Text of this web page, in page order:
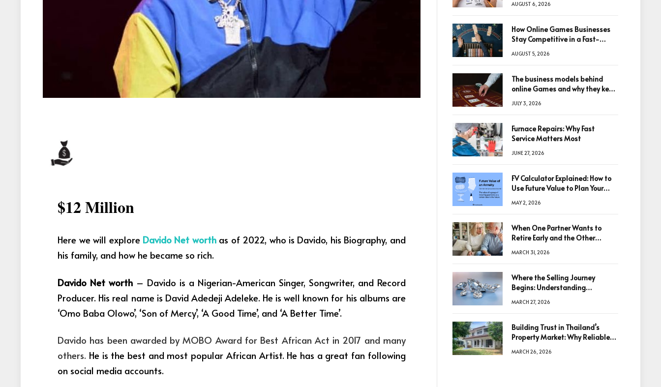
$12 Million
Here we will explore Davido Net worthas of 2022, who is Davido, his Biography, and
his family, and how he became so rich.
Davido Net worth – Davido is a Nigerian-American Singer, Songwriter, and Record
Producer. His real name is David Adedeji Adeleke. He is well known for his albums are
‘Omo Baba Olowo’, ‘Son of Mercy’, ‘A Good Time’, and ‘A Better Time’.
Davido has been awarded by MOBO Award for Best African Act in 2017 and many
others. He is the best and most popular African Artist. He has a great fan following
on social media accounts.
AUGUST 6, 2026
How Online Games Businesses
Stay Competitive in a Fast-
AUGUST 5, 2026
The business models behind
online Games and why they keep
JULY 3, 2026
Furnace Repairs: Why Fast
Service Matters Most
JUNE 27, 2026
FV Calculator Explained: How to
Use Future Value to Plan Your
MAY 2, 2026
When One Partner Wants to
Retire Early and the Other
MARCH 31, 2026
Where the Selling Journey
Begins: Understanding
Decision
MARCH 27, 2026
Building Trust in Thailand’s
Property Market: Why Reliable
Decisions
MARCH 26, 2026